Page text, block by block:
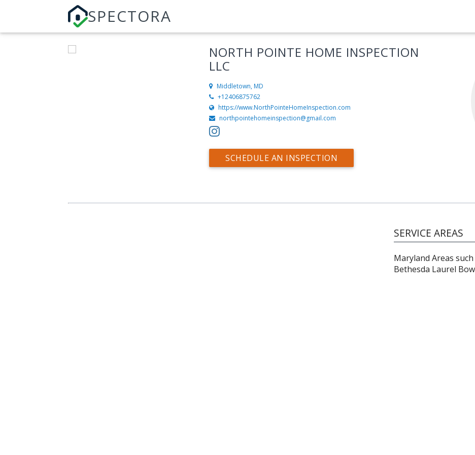
SPECTORA
NORTH POINTE HOME INSPECTION
LLC
Middletown, MD
+12406875762
https://www.NorthPointeHomeInspection.com
northpointehomeinspection@gmail.com
SCHEDULE AN INSPECTION
SERVICE AREAS
Maryland Areas
Bethesda Laurel